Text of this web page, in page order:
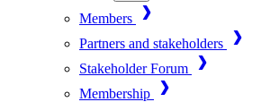
Members
Partners and stakeholders
Stakeholder Forum
Membership